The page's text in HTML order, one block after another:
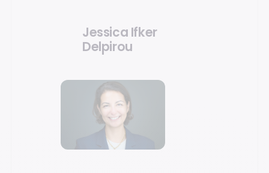
Jessica Ifker
Delpirou